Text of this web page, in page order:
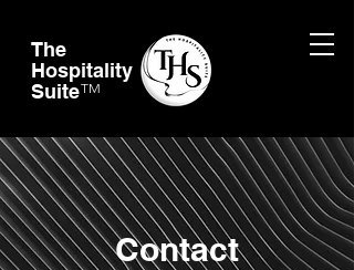
The
Hospitality
SuiteTM
Contact